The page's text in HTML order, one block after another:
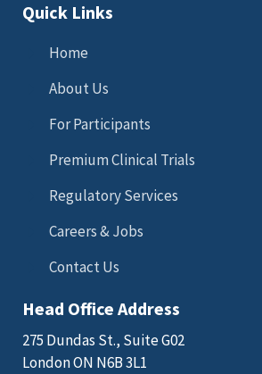
Quick Links
Home
About Us
For Participants
Premium Clinical Trials
Regulatory Services
Careers & Jobs
Contact Us
Head Office Address
275 Dundas St., Suite G02
London ON N6B 3L1